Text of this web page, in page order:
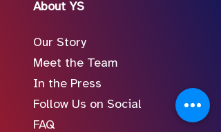
About YS
Our Story
Meet the Team
In the Press
Follow Us on Social
FAQ